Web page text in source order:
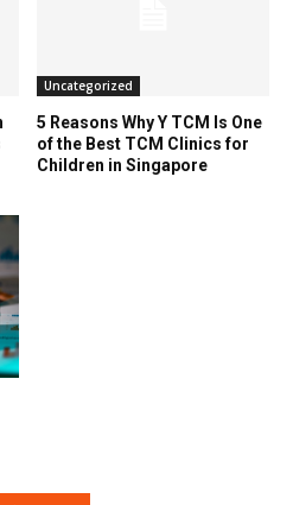
Uncategorized
5 Reasons Why Y TCM Is One
of the Best TCM Clinics for
Children in Singapore